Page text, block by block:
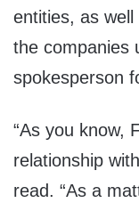
entities, as
the companies
spokesperson
“As you know,
relationship
read. “As a